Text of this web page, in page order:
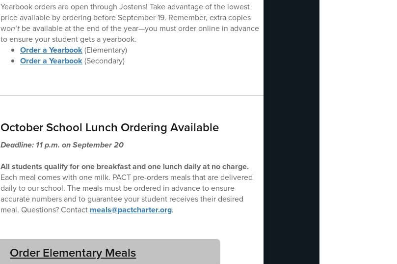
Yearbook orders are open through Jostens! Take advantage of the lowest
price available by ordering before September 19. Remember, extra copies
won’tbe available at the end of the year—you must order online in advance
to ensure your student gets a yearbook.
Order a Yearbook(Elementary)
Order a Yearbook(Secondary)
October School Lunch Ordering Available
Deadline: 11 p.m. on September 20
All students qualify for one breakfast and one lunch daily at no charge.
Each meal comes with one milk. PACT pre-orders meals that are delivered
daily to our school. The meals must be ordered in advance to ensure
accurate numbers and to guarantee your student receives their desired
meal. Questions? Contact meals@pactcharter.org.
Order Elementary Meals